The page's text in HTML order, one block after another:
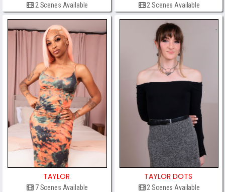
2 Scenes Available 2 Scenes Available
TAYLOR
7 Scenes Available
TAYLOR DOTS
2 Scenes Available